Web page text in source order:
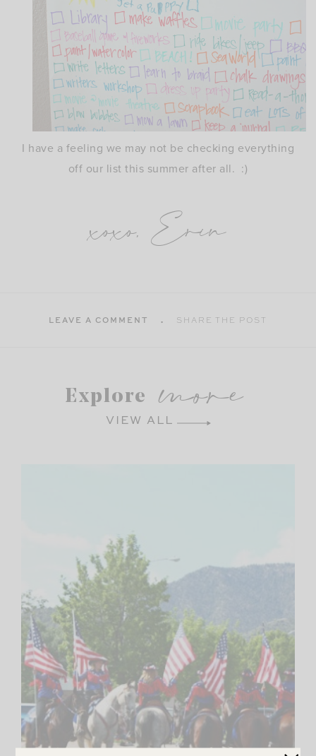
I have a feeling we may not be checking everything
off our list this summer after all. :)
xoxo, Erin
LEAVE A COMMENT SHARE THE POST
Explore more
VIEW ALL